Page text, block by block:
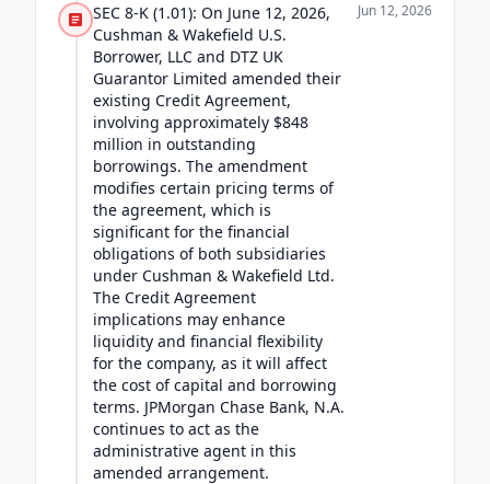
SEC 8-K (1.01): On June 12, 2026,
Cushman & Wakefield U.S.
Borrower, LLC and DTZ UK
Guarantor Limited amended their
existing Credit Agreement,
involving approximately $848
million in outstanding
borrowings. The amendment
modifies certain pricing terms of
the agreement, which is
significant for the financial
obligations of both subsidiaries
under Cushman & Wakefield Ltd.
The Credit Agreement
implications may enhance
liquidity and financial flexibility
for the company, as it will affect
the cost of capital and borrowing
terms. JPMorgan Chase Bank, N.A.
continues to act as the
administrative agent in this
amended arrangement.
Jun 12, 2026